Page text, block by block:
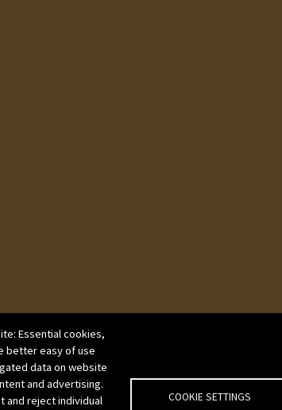
Essential cookies,
better easy of use
data on website
and advertising.
and reject individual
COOKIE SETTINGS